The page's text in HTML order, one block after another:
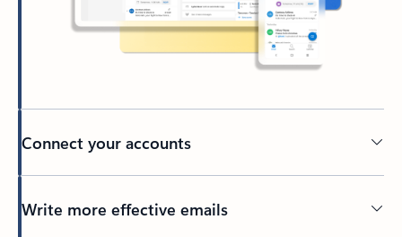
Connect your accounts
Write more effective emails